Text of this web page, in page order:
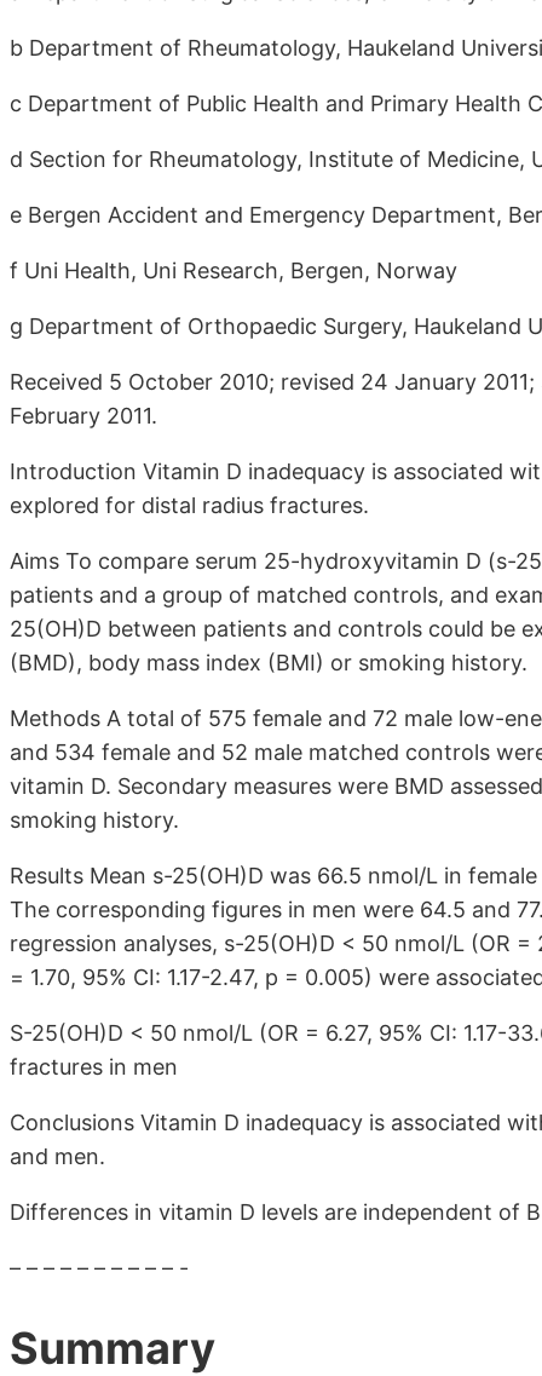
b Department of Rheumatology, Haukeland
c Department of Public Health and Primary Health
d Section for Rheumatology, Institute of Medicine,
e Bergen Accident and Emergency Department,
f Uni Health, Uni Research, Bergen, Norway
g Department of Orthopaedic Surgery, Haukeland
Received 5 October 2010; revised 24 January
February 2011.
Introduction Vitamin D inadequacy is associated
explored for distal radius fractures.
Aims To compare serum 25-hydroxyvitamin D (s-
patients and a group of matched controls, and
25(OH)D between patients and controls could be
(BMD), body mass index (BMI) or smoking history.
Methods A total of 575 female and 72 male low-
and 534 female and 52 male matched controls
vitamin D. Secondary measures were BMD
smoking history.
Results Mean s-25(OH)D was 66.5 nmol/L in
The corresponding figures in men were 64.5 and
regression analyses, s-25(OH)D < 50 nmol/L (OR
= 1.70, 95% CI: 1.17-2.47, p = 0.005) were
S-25(OH)D < 50 nmol/L (OR = 6.27, 95% CI: 1.17-
fractures in men
Conclusions Vitamin D inadequacy is associated
and men.
Differences in vitamin D levels are independent of
– – – – – – – – – – -
Summary